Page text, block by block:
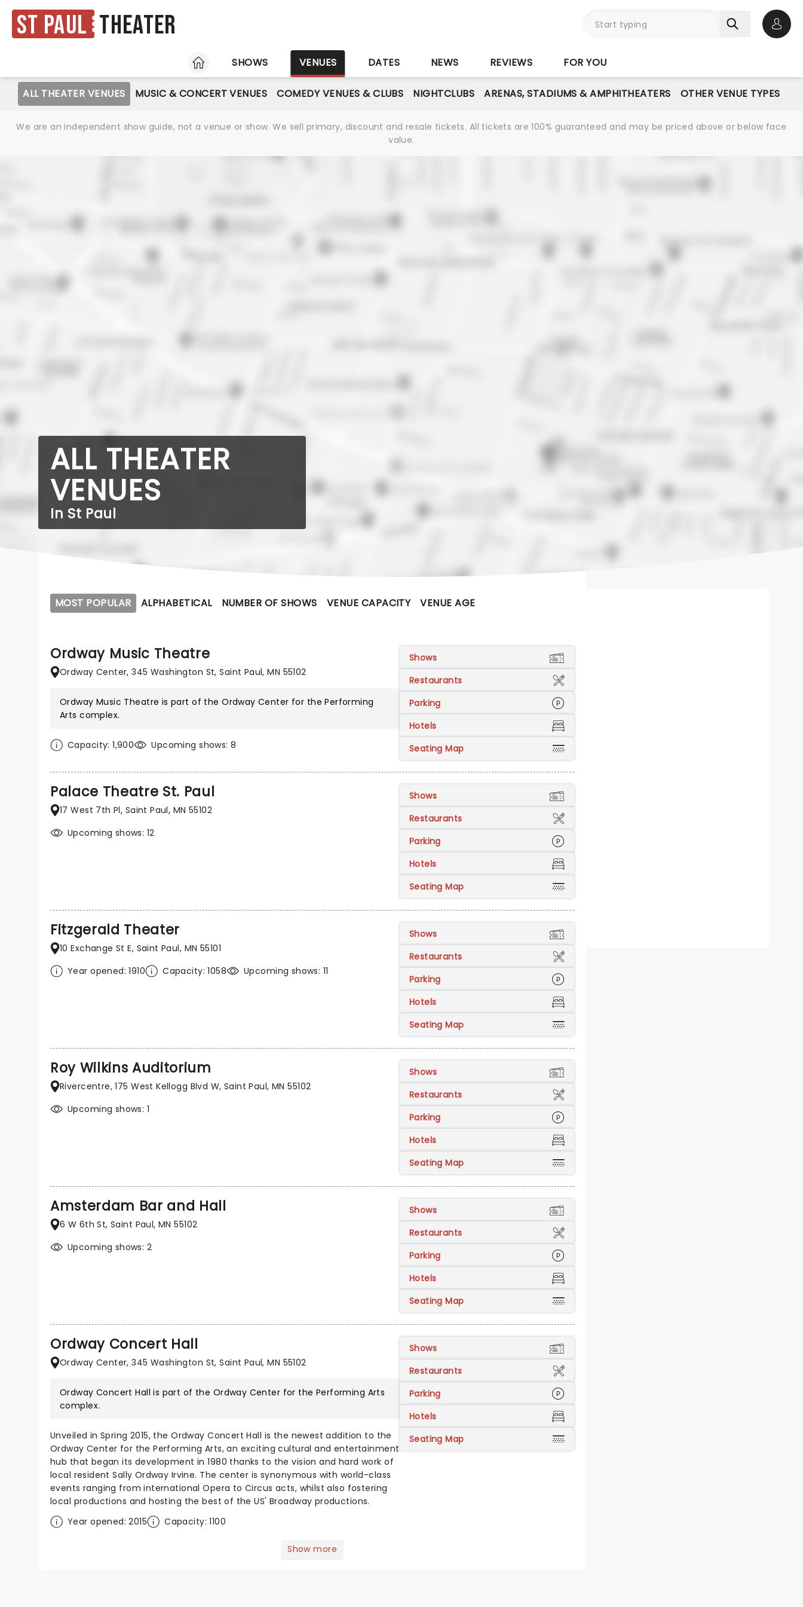
St Paul Theater
HOME
SHOWS VENUES DATES NEWS REVIEWS FOR YOU
ALL THEATER VENUES MUSIC & CONCERT VENUES COMEDY VENUES & CLUBS NIGHTCLUBS ARENAS, STADIUMS & AMPHITHEATERS OTHER VENUE TYPES
We are an independent show guide, not a venue or show. We sell primary, discount and resale tickets. All tickets are 100% guaranteed and may be priced above or below face
value.
ALL THEATER
VENUES
In St Paul
MOST POPULAR ALPHABETICAL NUMBER OF SHOWS VENUE CAPACITY VENUE AGE
Ordway Music Theatre
Ordway Center, 345 Washington St, Saint Paul, MN 55102
Ordway Music Theatre is part of theOrdway Center for the Performing
Arts complex.
Capacity: 1,900 Upcoming shows: 8
Shows
Restaurants
Parking
Hotels
Seating Map
Palace Theatre St. Paul
17 West 7th Pl, Saint Paul, MN 55102
Upcoming shows: 12
Shows
Restaurants
Parking
Hotels
Seating Map
Fitzgerald Theater
10 Exchange St E, Saint Paul, MN 55101
Year opened: 1910
Capacity: 1058 Upcoming shows: 11
Shows
Restaurants
Parking
Hotels
Seating Map
Roy Wilkins Auditorium
Rivercentre, 175 West Kellogg Blvd W, Saint Paul, MN 55102
Upcoming shows: 1
Shows
Restaurants
Parking
Hotels
Seating Map
Amsterdam Bar and Hall
6 W 6th St, Saint Paul, MN 55102
Upcoming shows: 2
Shows
Restaurants
Parking
Hotels
Seating Map
Ordway Concert Hall
Ordway Center, 345 Washington St, Saint Paul, MN 55102
Ordway Concert Hall is part of the Ordway Center for the Performing Arts
complex.
Unveiled in Spring 2015, the Ordway Concert Hall is the newest addition to the
Ordway Center for the Performing Arts, an exciting cultural and entertainment
hub that began its development in 1980 thanks to the vision and hard work of
local resident Sally Ordway Irvine. The center is synonymous with world-class
events ranging from international Opera to Circus acts, whilst also fostering
local productions and hosting the best of the US' Broadway productions.
Year opened: 2015
Capacity: 1100
Shows
Restaurants
Parking
Hotels
Seating Map
Show more